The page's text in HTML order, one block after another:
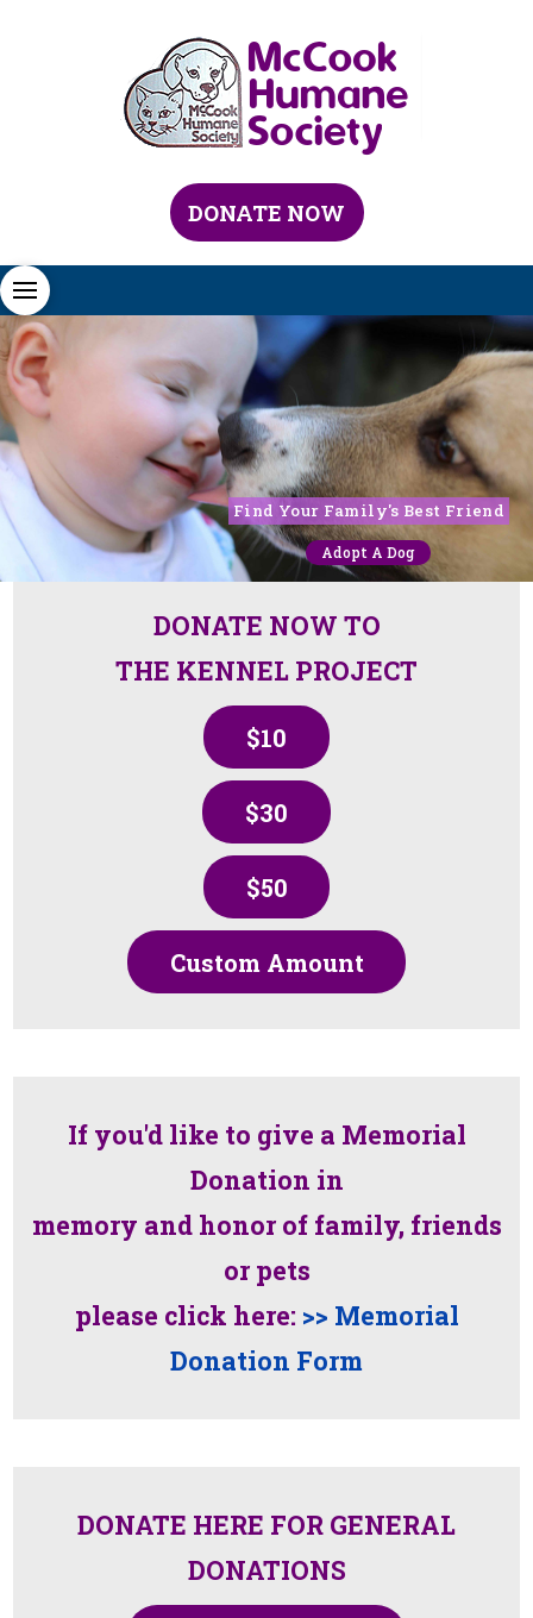
DONATE NOW
Find Your Family's Best Friend
Adopt A Dog
DONATE NOW TO
THE KENNEL PROJECT
$10
$30
$50
Custom Amount
If you'd like to give a Memorial
Donation in
memory and honor of family, friends
or pets
please click here: >> Memorial
Donation Form
DONATE HERE FOR GENERAL
DONATIONS